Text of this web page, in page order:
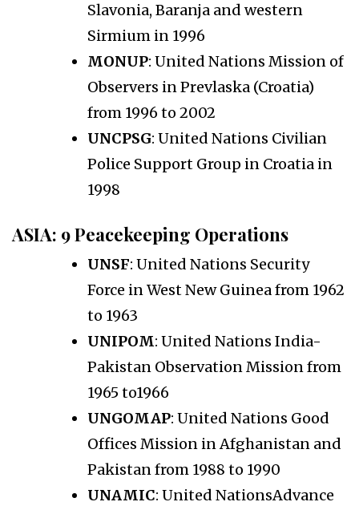
Slavonia, Baranja and western
Sirmium in 1996
MONUP: United Nations Mission of
Observers in Prevlaska (Croatia)
from 1996 to 2002
UNCPSG: United Nations Civilian
Police Support Group in Croatia in
1998
ASIA: 9 Peacekeeping Operations
UNSF: United Nations Security
Force in West New Guinea from 1962
to 1963
UNIPOM: United Nations India-
Pakistan Observation Mission from
1965 to1966
UNGOMAP: United Nations Good
Offices Mission in Afghanistan and
Pakistan from 1988 to 1990
UNAMIC: United NationsAdvance